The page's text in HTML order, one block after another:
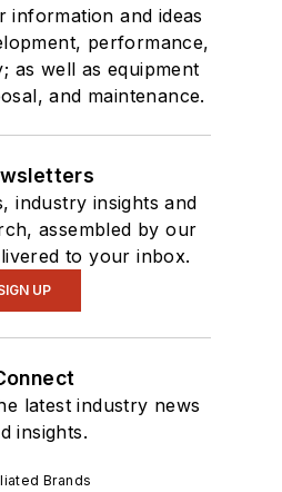
information and ideas
performance,
as well as equipment
and maintenance.
industry insights and
assembled by our
to your inbox.
UP
latest industry news
insights.
Brands